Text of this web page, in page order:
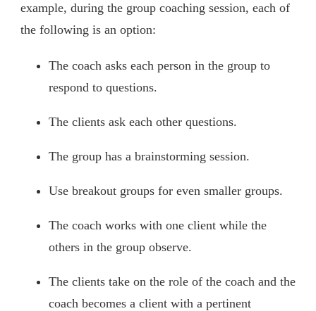
example, during the group coaching session, each of
the following is an option:
The coach asks each person in the group to
respond to questions.
The clients ask each other questions.
The group has a brainstorming session.
Use breakout groups for even smaller groups.
The coach works with one client while the
others in the group observe.
The clients take on the role of the coach and the
coach becomes a client with a pertinent